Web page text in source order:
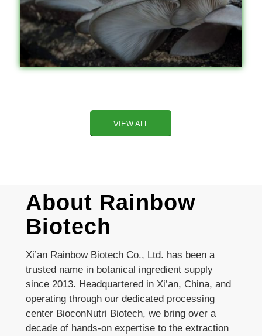
VIEW ALL
About Rainbow
Biotech
Xi’an Rainbow Biotech Co., Ltd. has been a
trusted name in botanical ingredient supply
since 2013. Headquartered in Xi’an, China, and
operating through our dedicated processing
center BioconNutri Biotech, we bring over a
decade of hands-on expertise to the extraction